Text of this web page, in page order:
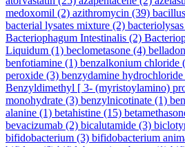
medoxomil (2) azithromycin (39)
bacterial lysates mixture (2)
Bacteriophagum Intestinalis (2)
Liquidum (1) beclometasone (4)
benfotiamine (1) benzalkonium chloride
peroxide (3) benzydamine hydrochloride
Benzyldimethyl [ 3- (myristoylamino)
monohydrate (3) benzylnicotinate (1)
alanine (1) betahistine (15)
bevacizumab (2) bicalutamide (3)
bifidobacterium (3) bifidobacterium